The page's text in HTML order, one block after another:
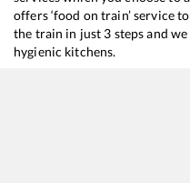
offers ‘food on train’ service
the train in just 3 steps and
hygienic kitchens.